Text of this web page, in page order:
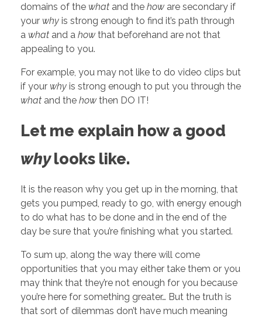
domains of the what and the how are secondary if
your why is strong enough to find it’s path through
a what and a how that beforehand are not that
appealing to you.
For example, you may not like to do video clips but
if your why is strong enough to put you through the
what and the how then DO IT!
Let me explain how a good
whylooks like.
It is the reason why you get up in the morning, that
gets you pumped, ready to go, with energy enough
to do what has to be done and in the end of the
day be sure that you’re finishing what you started.
To sum up, along the way there will come
opportunities that you may either take them or you
may think that they’re not enough for you because
you’re here for something greater… But the truth is
that sort of dilemmas don’t have much meaning